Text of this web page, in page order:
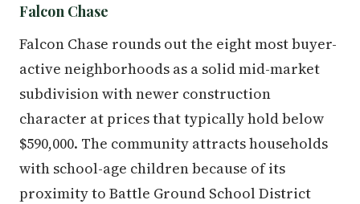
Falcon Chase
Falcon Chase rounds out the eight most buyer-
active neighborhoods as a solid mid-market
subdivision with newer construction
character at prices that typically hold below
$590,000. The community attracts households
with school-age children because of its
proximity to Battle Ground School District